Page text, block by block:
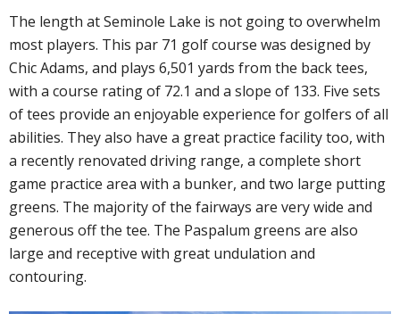
The length at Seminole Lake is not going to overwhelm
most players. This par 71 golf course was designed by
Chic Adams, and plays 6,501 yards from the back tees,
with a course rating of 72.1 and a slope of 133. Five sets
of tees provide an enjoyable experience for golfers of all
abilities. They also have a great practice facility too, with
a recently renovated driving range, a complete short
game practice area with a bunker, and two large putting
greens. The majority of the fairways are very wide and
generous off the tee. The Paspalum greens are also
large and receptive with great undulation and
contouring.